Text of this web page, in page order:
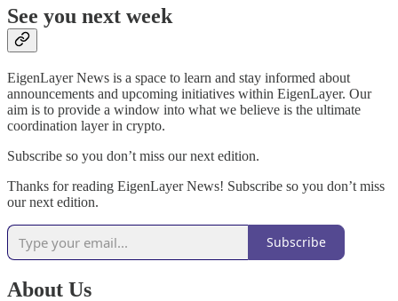
See you next week
EigenLayer News is a space to learn and stay informed about
announcements and upcoming initiatives within EigenLayer. Our
aim is to provide a window into what we believe is the ultimate
coordination layer in crypto.
Subscribe so you don’t miss our next edition.
Thanks for reading EigenLayer News! Subscribe so you don’t miss
our next edition.
Subscribe
About Us